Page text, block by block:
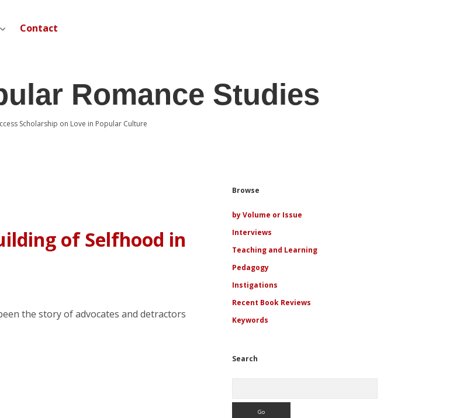
open dropdown menu
Contact
Romance Studies
Scholarship on Love in Popular Culture
of Selfhood in
the story of advocates and detractors
Sidebar
Browse
by Volume or Issue
Interviews
Teaching and Learning
Pedagogy
Instigations
Recent Book Reviews
Keywords
Search